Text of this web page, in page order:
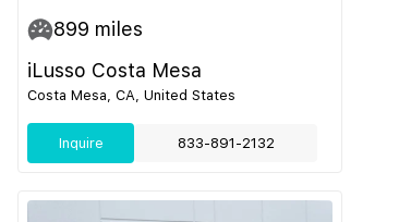
899 miles
iLusso Costa Mesa
Costa Mesa, CA, United States
Inquire 833-891-2132